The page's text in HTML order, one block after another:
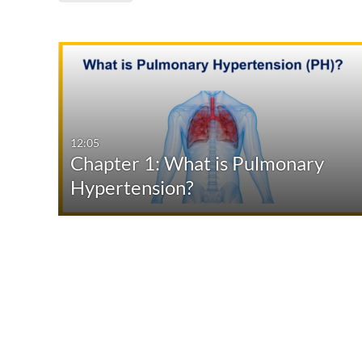
Media Type
Quiz
Audio
Captions
Available
Not Available
12:05
Chapter 1: What is Pulmonary
Hypertension?